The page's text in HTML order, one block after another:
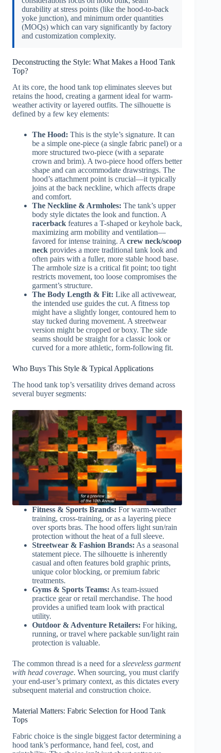
durability at stress points (like the hood-to-back
yoke junction), and minimum order quantities
(MOQs) which can vary significantly by factory
and customization complexity.
Deconstructing the Style: What Makes a Hood Tank
Top?
At its core, the hood tank top eliminates sleeves but
retains the hood, creating a garment ideal for warm-
weather activity or layered outfits. The silhouette is
defined by a few key elements:
The Hood: This is the style’s signature. It can
be a simple one-piece (a single fabric panel) or a
more structured two-piece (with a separate
crown and brim). A two-piece hood offers better
shape and can accommodate drawstrings. The
hood’s attachment point is crucial—it typically
joins at the back neckline, which affects drape
and comfort.
The Neckline & Armholes: The tank’s upper
body style dictates the look and function. A
racerback features a T-shaped or keyhole back,
maximizing arm mobility and ventilation—
favored for intense training. A crew neck/scoop
neck provides a more traditional tank look and
often pairs with a fuller, more stable hood base.
The armhole size is a critical fit point; too tight
restricts movement, too loose compromises the
garment’s structure.
The Body Length & Fit: Like all activewear,
the intended use guides the cut. A fitness top
might have a slightly longer, contoured hem to
stay tucked during movement. A streetwear
version might be cropped or boxy. The side
seams should be straight for a classic look or
curved for a more athletic, form-following fit.
Who Buys This Style & Typical Applications
The hood tank top’s versatility drives demand across
several buyer segments:
Fitness & Sports Brands: For warm-weather
training, cross-training, or as a layering piece
over sports bras. The hood offers light sun/rain
protection without the heat of a full sleeve.
Streetwear & Fashion Brands: As a seasonal
statement piece. The silhouette is inherently
casual and often features bold graphic prints,
unique color blocking, or premium fabric
treatments.
Gyms & Sports Teams: As team-issued
practice gear or retail merchandise. The hood
provides a unified team look with practical
utility.
Outdoor & Adventure Retailers: For hiking,
running, or travel where packable sun/light rain
protection is valuable.
The common thread is a need for a sleeveless garment
with head coverage. When sourcing, you must clarify
your end-user’s primary context, as this dictates every
subsequent material and construction choice.
Material Matters: Fabric Selection for Hood Tank
Tops
Fabric choice is the single biggest factor determining a
hood tank’s performance, hand feel, cost, and